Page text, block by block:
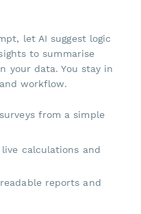
let AI suggest logic
to summarise
your data. You stay in
workflow.
from a simple
calculations and
reports and